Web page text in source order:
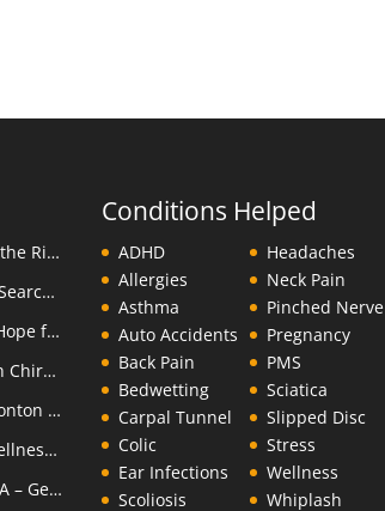
Back-to-School Starts with the Right Backpack
Neck Pain Relief: Stop the Search Overload in Eatonton GA
Eatonton GA Chiropractic Hope for Children with Autism
Discover Wellness Through Chiropractic in Eatonton GA – I Spy Good Health
Headache Solutions in Eatonton GA – A Better Alternative
The Secret Behind True Wellness: Eatonton GA Chiropractic Care
Chiropractic in Eatonton GA – Get the Inside Track
Conditions Helped
ADHD
Allergies
Asthma
Auto Accidents
Back Pain
Bedwetting
Carpal Tunnel
Colic
Ear Infections
Scoliosis
Headaches
Neck Pain
Pinched Nerve
Pregnancy
PMS
Sciatica
Slipped Disc
Stress
Wellness
Whiplash